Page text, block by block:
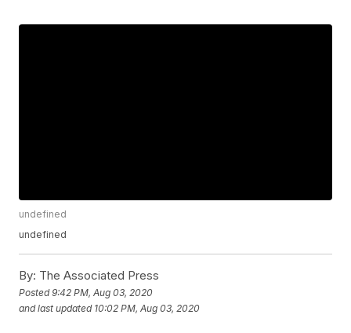
undefined
undefined
By: The Associated Press
Posted9:42 PM, Aug 03, 2020
and last updated 10:02 PM, Aug 03, 2020